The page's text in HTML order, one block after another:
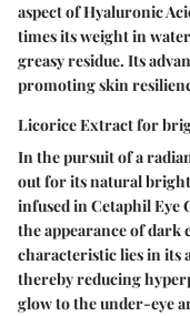
aspect of Hyaluronic
times its weight in
greasy residue. Its
promoting skin
Licorice Extract for
In the pursuit of a
out for its natural
infused in Cetaphil
the appearance of dark
characteristic lies in
thereby reducing
glow to the under-eye